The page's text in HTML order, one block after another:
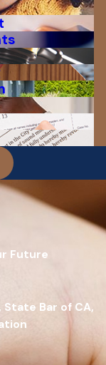
Future
State Bar of CA,